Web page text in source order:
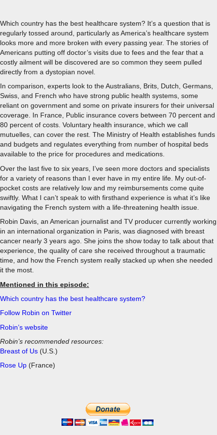
Which country has the best healthcare system? It’s a question that is
regularly tossed around, particularly as America’s healthcare system
looks more and more broken with every passing year. The stories of
Americans putting off doctor’s visits due to fees and the fear that a
costly ailment will be discovered are so common they seem pulled
directly from a dystopian novel.
In comparison, experts look to the Australians, Brits, Dutch, Germans,
Swiss, and French who have strong public health systems, some
reliant on government and some on private insurers for their universal
coverage. In France, Public insurance covers between 70 percent and
80 percent of costs. Voluntary health insurance, which we call
mutuelles, can cover the rest. The Ministry of Health establishes funds
and budgets and regulates everything from number of hospital beds
available to the price for procedures and medications.
Over the last five to six years, I’ve seen more doctors and specialists
for a variety of reasons than I ever have in my entire life. My out-of-
pocket costs are relatively low and my reimbursements come quite
swiftly. What I can’t speak to with firsthand experience is what it’s like
navigating the French system with a life-threatening health issue.
Robin Davis, an American journalist and TV producer currently working
in an international organization in Paris, was diagnosed with breast
cancer nearly 3 years ago. She joins the show today to talk about that
experience, the quality of care she received throughout a traumatic
time, and how the French system really stacked up when she needed
it the most.
Mentioned in this episode:
Which country has the best healthcare system?
Follow Robin on Twitter
Robin’s website
Robin’s recommended resources:
Breast of Us (U.S.)
Rose Up (France)